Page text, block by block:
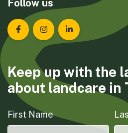
Follow us
Landcare Tasmania on
Landcare Tasmania
Landcare
Keep up with the
about landcare in
First Name